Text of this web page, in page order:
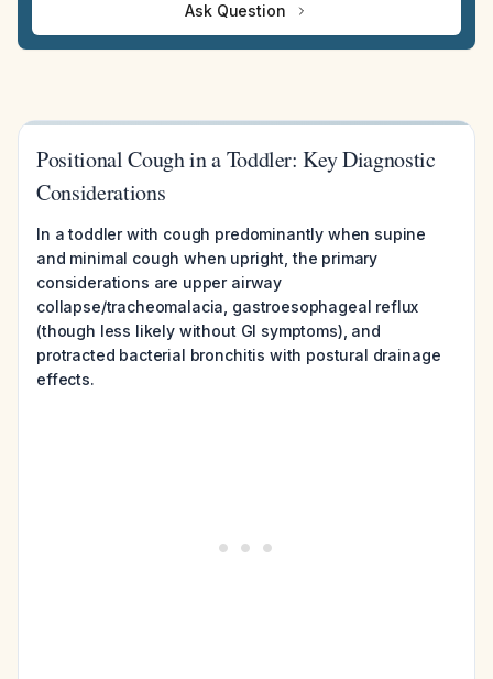
Ask Question
Positional Cough in a Toddler: Key Diagnostic
Considerations
In a toddler with cough predominantly when supine
and minimal cough when upright, the primary
considerations are upper airway
collapse/tracheomalacia, gastroesophageal reflux
(though less likely without GI symptoms), and
protracted bacterial bronchitis with postural drainage
effects.